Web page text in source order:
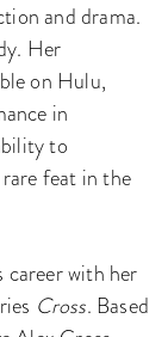
and drama.
Her
on Hulu,
in
to
feat in the
with her
Cross. Based